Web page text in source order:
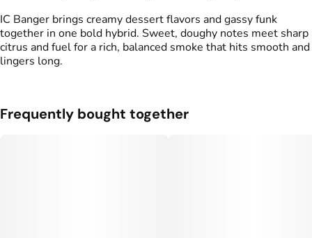
IC Banger brings creamy dessert flavors and gassy funk
together in one bold hybrid. Sweet, doughy notes meet sharp
citrus and fuel for a rich, balanced smoke that hits smooth and
lingers long.
Frequently bought together